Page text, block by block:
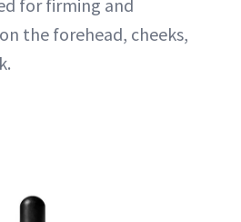
for firming and
the forehead, cheeks,